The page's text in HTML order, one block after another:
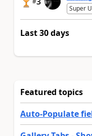
Super
Last 30 days
Featured topics
Auto-Populate